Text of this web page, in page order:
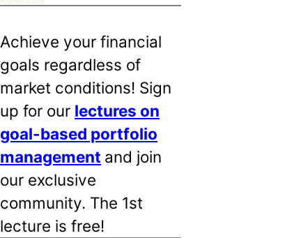
Achieve your financial
goals regardless of
market conditions! Sign
up for our lectures on
goal-based portfolio
management and join
our exclusive
community. The 1st
lecture is free!